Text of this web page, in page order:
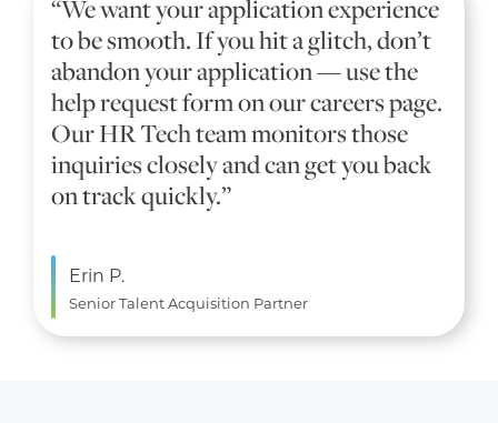
“We want your application experience
to be smooth. If you hit a glitch, don’t
abandon your application — use the
help request form on our careers page.
Our HR Tech team monitors those
inquiries closely and can get you back
on track quickly.”
Erin P.
Senior Talent Acquisition Partner